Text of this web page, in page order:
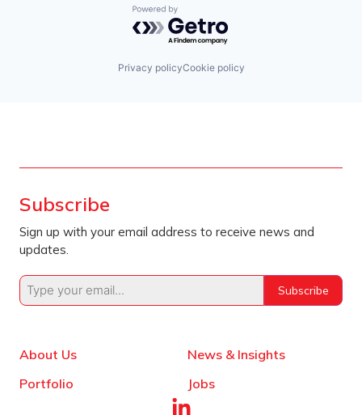
Powered by Getro.com
Privacy policyCookie policy
Subscribe
Sign up with your email address to receive news and
updates.
Subscribe
About Us
Portfolio
News & Insights
Jobs